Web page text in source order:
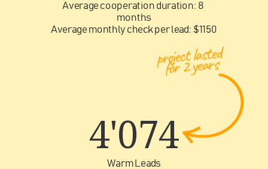
Average cooperation duration: 8
months
Average monthly check per lead: $1150
project lasted
for 2 years
4'074
Warm Leads